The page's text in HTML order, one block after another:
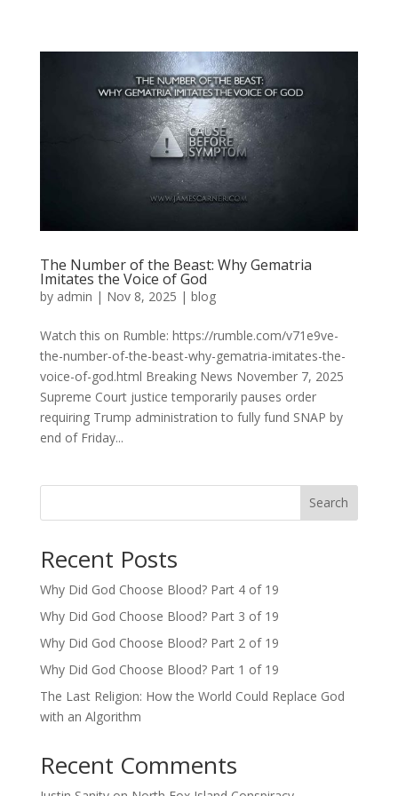
The Number of the Beast: Why Gematria
Imitates the Voice of God
by admin | Nov 8, 2025 | blog
Watch this on Rumble: https://rumble.com/v71e9ve-
the-number-of-the-beast-why-gematria-imitates-the-
voice-of-god.html Breaking News November 7, 2025
Supreme Court justice temporarily pauses order
requiring Trump administration to fully fund SNAP by
end of Friday...
Search
Recent Posts
Why Did God Choose Blood? Part 4 of 19
Why Did God Choose Blood? Part 3 of 19
Why Did God Choose Blood? Part 2 of 19
Why Did God Choose Blood? Part 1 of 19
The Last Religion: How the World Could Replace God
with an Algorithm
Recent Comments